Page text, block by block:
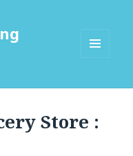
WIDGETS
Store :